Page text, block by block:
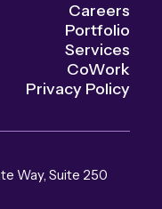
Careers
Portfolio
Services
CoWork
Privacy Policy
Way, Suite 250